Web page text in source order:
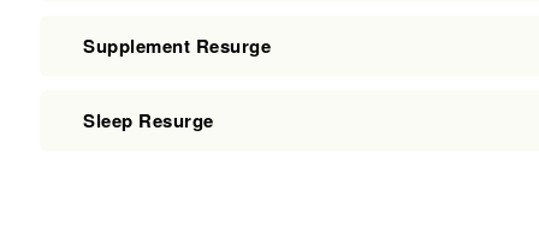
Supplement Resurge
Sleep Resurge